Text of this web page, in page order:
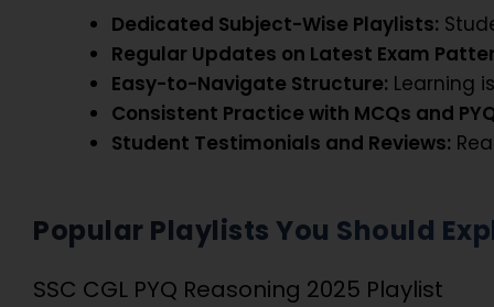
Dedicated Subject-Wise Playlists:
Regular Updates on Latest Exam
Easy-to-Navigate Structure: Learning
Consistent Practice with MCQs and
Student Testimonials and Reviews:
Popular Playlists You Should
SSC CGL PYQ Reasoning 2025 Playlist